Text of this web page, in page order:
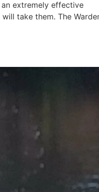
extremely effective
take them. The